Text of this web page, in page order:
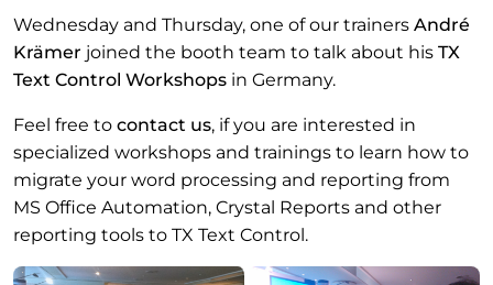
Wednesday and Thursday, one of our trainers André
Krämer joined the booth team to talk about his TX
Text Control Workshops in Germany.
Feel free to contact us, if you are interested in
specialized workshops and trainings to learn how to
migrate your word processing and reporting from
MS Office Automation, Crystal Reports and other
reporting tools to TX Text Control.